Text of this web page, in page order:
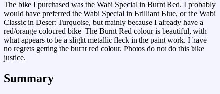
The bike I purchased was the Wabi Special in Burnt Red. I probably
would have preferred the Wabi Special in Brilliant Blue, or the Wabi
Classic in Desert Turquoise, but mainly because I already have a
red/orange coloured bike. The Burnt Red colour is beautiful, with
what appears to be a slight metallic fleck in the paint work. I have
no regrets getting the burnt red colour. Photos do not do this bike
justice.
Summary